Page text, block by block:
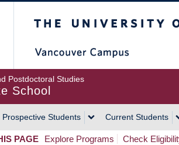
Postdoctoral Studies
School
Prospective Students Current Students
PAGE Explore Programs Check